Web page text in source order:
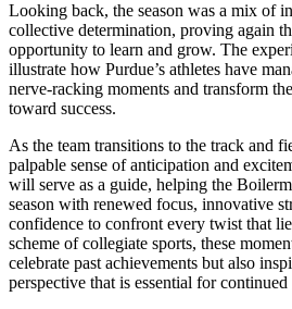
Looking back, the season was a mix of
collective determination, proving again
opportunity to learn and grow. The
illustrate how Purdue’s athletes have
nerve-racking moments and transform
toward success.
As the team transitions to the track and
palpable sense of anticipation and
will serve as a guide, helping the
season with renewed focus, innovative
confidence to confront every twist that
scheme of collegiate sports, these
celebrate past achievements but also
perspective that is essential for